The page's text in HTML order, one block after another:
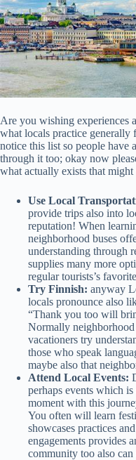
Are you wishing experiences
what locals practice
notice this list so people have
through it too; okay now
what actually exists that
Use Local
provide trips also into
reputation! When
neighborhood buses
understanding through
supplies many more
regular tourists’s
Try Finnish: anyway
locals pronounce also
“Thank you too will
Normally
vacationers try
those who speak
maybe also that
Attend Local Events:
perhaps events which
moment with this
You often will learn
showcases practices
engagements provides
community too also